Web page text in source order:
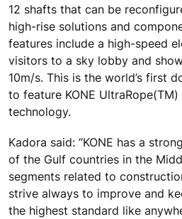
12 shafts that can be
high-rise solutions and
features include a high-speed
visitors to a sky lobby and
10m/s. This is the world’s first
to feature KONE
technology.
Kadora said: “KONE has a
of the Gulf countries in the
segments related to
strive always to improve and
the highest standard like